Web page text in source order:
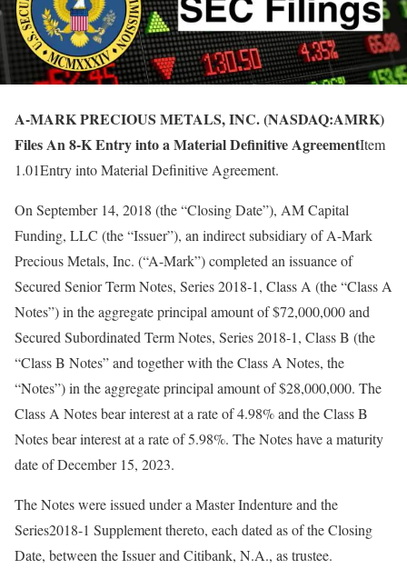
A-MARK PRECIOUS METALS, INC. (NASDAQ:AMRK)
Files An 8-K Entry into a Material Definitive AgreementItem
1.01Entry into Material Definitive Agreement.
On September 14, 2018 (the “Closing Date”), AM Capital
Funding, LLC (the “Issuer”), an indirect subsidiary of A-Mark
Precious Metals, Inc. (“A-Mark”) completed an issuance of
Secured Senior Term Notes, Series 2018-1, Class A (the “Class A
Notes”) in the aggregate principal amount of $72,000,000 and
Secured Subordinated Term Notes, Series 2018-1, Class B (the
“Class B Notes” and together with the Class A Notes, the
“Notes”) in the aggregate principal amount of $28,000,000. The
Class A Notes bear interest at a rate of 4.98% and the Class B
Notes bear interest at a rate of 5.98%. The Notes have a maturity
date of December 15, 2023.
The Notes were issued under a Master Indenture and the
Series2018-1 Supplement thereto, each dated as of the Closing
Date, between the Issuer and Citibank, N.A., as trustee.